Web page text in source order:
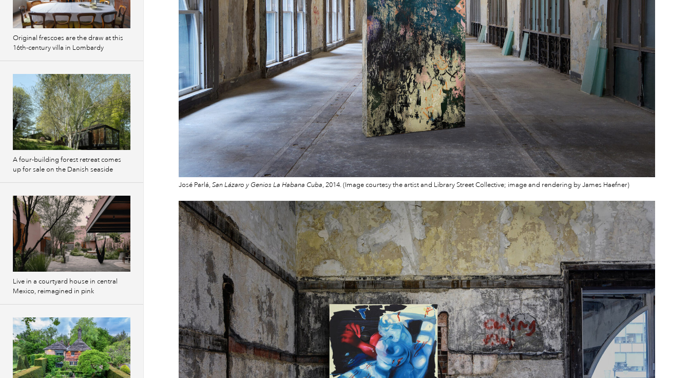
José Parlá,San Lázaro y Genios La Habana Cuba, 2014. (Image courtesy the artist and Library Street Collective; image and rendering by James Haefner)
Original frescoes are the draw at this
16th-century villa in Lombardy
A four-building forest retreat comes
up for sale on the Danish seaside
Live in a courtyard house in central
Mexico, reimagined in pink